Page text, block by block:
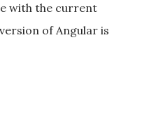
with the current
of Angular is